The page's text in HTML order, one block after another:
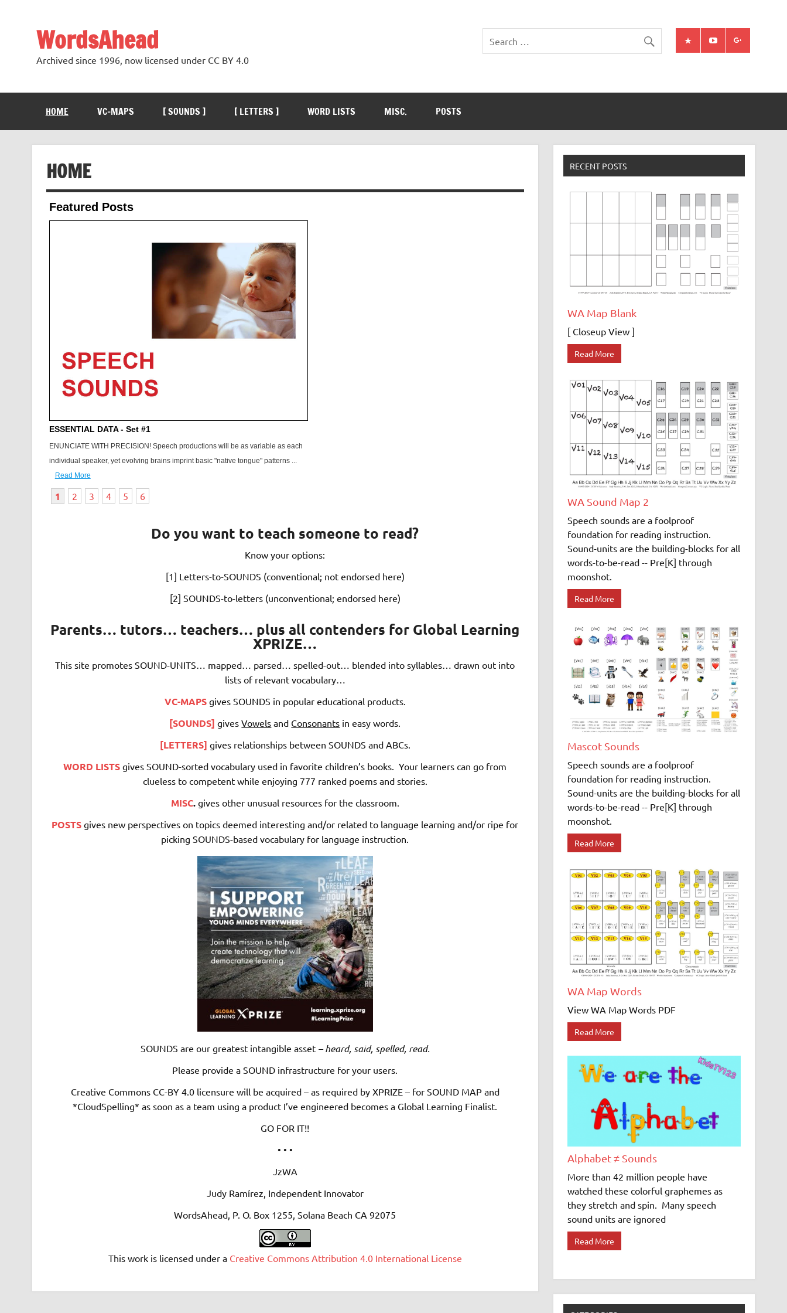
WordsAhead
Archived since 1996, now licensed under CC BY 4.0
HOME VC-MAPS [ SOUNDS ] [ LETTERS ] WORD LISTS MISC. POSTS
HOME
Featured Posts
ESSENTIAL DATA - Set #1
ENUNCIATE WITH PRECISION! Speech productions will be as variable as each
individual speaker, yet evolving brains imprint basic "native tongue" patterns ...
Read More
1 2 3 4 5 6
Do you want to teach someone to read?
Know your options:
[1] Letters-to-SOUNDS (conventional; not endorsed here)
[2] SOUNDS-to-letters (unconventional; endorsed here)
Parents… tutors… teachers… plus all contenders for Global Learning
XPRIZE…
This site promotes SOUND-UNITS…
mapped… parsed… spelled-out… blended into syllables… drawn out into
lists of relevant vocabulary…
VC-MAPSgives SOUNDS in popular educational products.
[SOUNDS] givesVowels and Consonants in easy words.
[LETTERS] gives relationships between SOUNDS and ABCs.
WORD LISTS gives SOUND-sorted vocabulary used in favorite children’s books. Your learners can go from
clueless to competent while enjoying 777 ranked poems and stories.
MISC.gives other unusual resources for the classroom.
POSTS gives new perspectives on topics deemed interesting and/or related to language learning and/or ripe for
picking SOUNDS-based vocabulary for language instruction.
SOUNDS are our greatest intangible asset– heard, said, spelled, read.
Please provide a SOUND infrastructure for your users.
Creative Commons CC-BY 4.0 licensure will be acquired – as required by XPRIZE – for SOUND MAP and
*CloudSpelling* as soon as a team using a product I’ve engineered becomes a Global Learning Finalist.
GO FOR IT!!
• • •
JzWA
Judy Ramírez, Independent Innovator
WordsAhead, P. O. Box 1255, Solana Beach CA 92075
This work is licensed under a Creative Commons Attribution 4.0 International License
RECENT POSTS
WA Map Blank
[ Closeup View ]
Read More
WA Sound Map 2
Speech sounds are a foolproof
foundation for reading instruction.
Sound-units are the building-blocks for all
words-to-be-read -- Pre[K] through
moonshot.
Read More
Mascot Sounds
Speech sounds are a foolproof
foundation for reading instruction.
Sound-units are the building-blocks for all
words-to-be-read -- Pre[K] through
moonshot.
Read More
WA Map Words
View WA Map Words PDF
Read More
Alphabet ≠ Sounds
More than 42 million people have
watched these colorful graphemes as
they stretch and spin. Many speech
sound units are ignored
Read More